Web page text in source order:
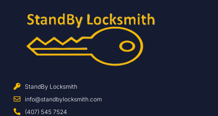
StandBy Locksmith
info@standbylocksmith.com
(407) 545 7524